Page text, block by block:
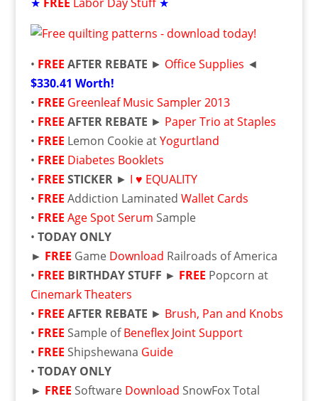
• FREE AFTER REBATE ► Office Supplies ◄
$330.41 Worth!
• FREE Greenleaf Music Sampler 2013
• FREE AFTER REBATE ► Paper Trio at Staples
• FREE Lemon Cookie atYogurtland
• FREE Diabetes Booklets
• FREE STICKER► I ♥ EQUALITY
• FREE Addiction Laminated Wallet Cards
• FREE Age Spot Serum Sample
• TODAY ONLY
► FREE Game Download Railroads of America
• FREE BIRTHDAY STUFF ► FREE Popcorn at
Cinemark Theaters
• FREE AFTER REBATE ► Brush, Pan and Knobs
• FREE Sample ofBeneflex Joint Support
• FREE Shipshewana Guide
• TODAY ONLY
► FREE Software Download SnowFox Total